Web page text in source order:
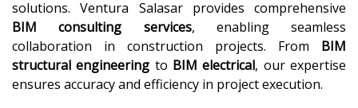
solutions. Ventura Salasar provides comprehensive
BIM consulting services, enabling seamless
collaboration in construction projects. From BIM
structural engineering to BIM electrical, our expertise
ensures accuracy and efficiency in project execution.